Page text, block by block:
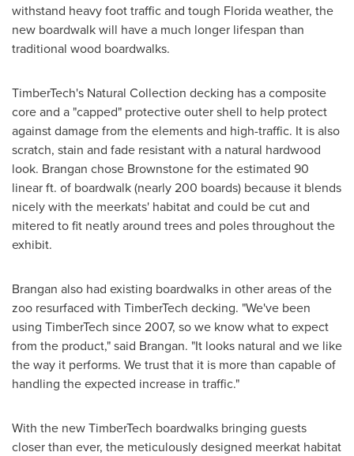
withstand heavy foot traffic and tough Floridaweather, the
new boardwalk will have a much longer lifespan than
traditional wood boardwalks.
TimberTech's Natural Collection decking has a composite
core and a "capped" protective outer shell to help protect
against damage from the elements and high-traffic. It is also
scratch, stain and fade resistant with a natural hardwood
look. Brangan chose Brownstone for the estimated 90
linear ft. of boardwalk (nearly 200 boards) because it blends
nicely with the meerkats' habitat and could be cut and
mitered to fit neatly around trees and poles throughout the
exhibit.
Brangan also had existing boardwalks in other areas of the
zoo resurfaced with TimberTech decking. "We've been
using TimberTech since 2007, so we know what to expect
from the product," said Brangan. "It looks natural and we like
the way it performs. We trust that it is more than capable of
handling the expected increase in traffic."
With the new TimberTech boardwalks bringing guests
closer than ever, the meticulously designed meerkat habitat